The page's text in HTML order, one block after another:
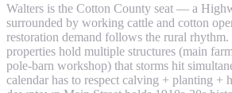
Walters is the Cotton County seat — a
surrounded by working cattle and cotton
restoration demand follows the rural
properties hold multiple structures (main
pole-barn workshop) that storms hit
calendar has to respect calving + planting +